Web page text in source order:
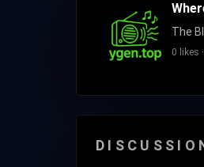
The
0 likes